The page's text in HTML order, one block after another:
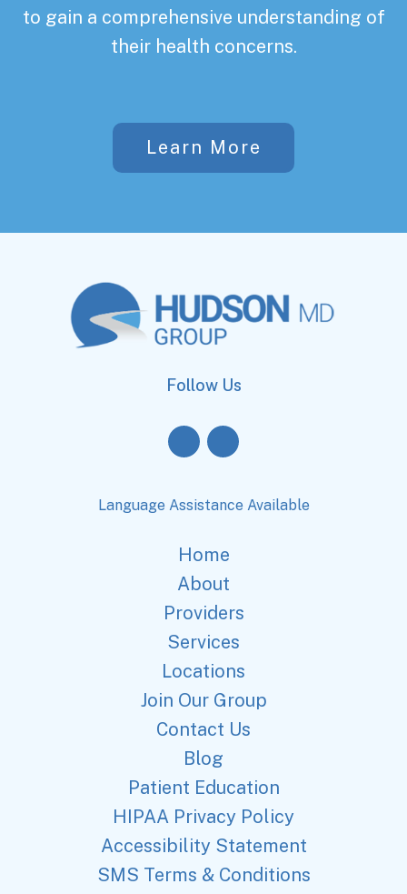
to gain a comprehensive understanding of
their health concerns.
Learn More
Follow Us
Language Assistance Available
Home
About
Providers
Services
Locations
Join Our Group
Contact Us
Blog
Patient Education
HIPAA Privacy Policy
Accessibility Statement
SMS Terms & Conditions